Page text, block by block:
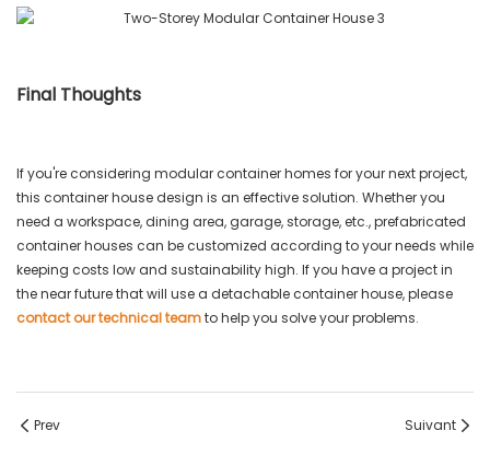
Final Thoughts
If you're considering modular container homes for your next project,
this container house design is an effective solution. Whether you
need a workspace, dining area, garage, storage, etc., prefabricated
container houses can be customized according to your needs while
keeping costs low and sustainability high. If you have a project in
the near future that will use a detachable container house, please
contact our technical teamto help you solve your problems.
Prev Suivant